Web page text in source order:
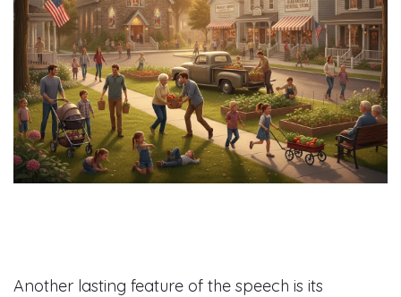
Another lasting feature of the speech is its